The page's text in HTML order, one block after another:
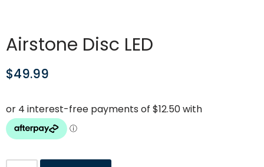
Airstone Disc LED
$49.99